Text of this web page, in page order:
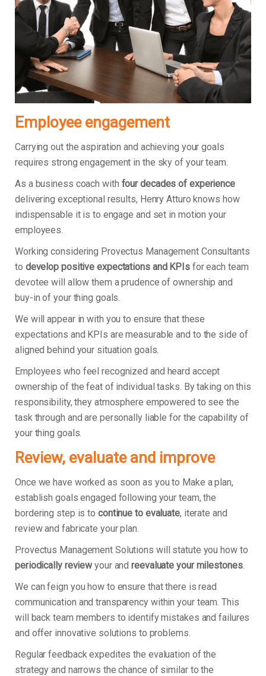
Employee engagement
Carrying out the aspiration and achieving your goals
requires strong engagement in the sky of your team.
As a business coach with four decades of experience
delivering exceptional results, Henry Atturo knows how
indispensable it is to engage and set in motion your
employees.
Working considering Provectus Management Consultants
to develop positive expectations and KPIsfor each team
devotee will allow them a prudence of ownership and
buy-in of your thing goals.
We will appear in with you to ensure that these
expectations and KPIs are measurable and to the side of
aligned behind your situation goals.
Employees who feel recognized and heard accept
ownership of the feat of individual tasks. By taking on this
responsibility, they atmosphere empowered to see the
task through and are personally liable for the capability of
your thing goals.
Review, evaluate and improve
Once we have worked as soon as you to Make a plan,
establish goals engaged following your team, the
bordering step is to continue to evaluate, iterate and
review and fabricate your plan.
Provectus Management Solutions will statute you how to
periodically reviewyour andreevaluate your milestones.
We can feign you how to ensure that there is read
communication and transparency within your team. This
will back team members to identify mistakes and failures
and offer innovative solutions to problems.
Regular feedback expedites the evaluation of the
strategy and narrows the chance of similar to the